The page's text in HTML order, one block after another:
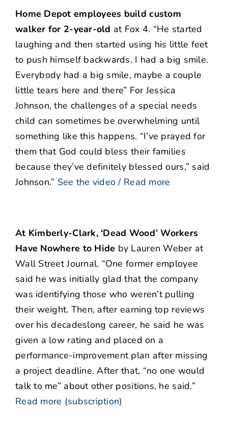
Home Depot employees build custom
walker for 2-year-old at Fox 4. “He started
laughing and then started using his little feet
to push himself backwards. I had a big smile.
Everybody had a big smile, maybe a couple
little tears here and there” For Jessica
Johnson, the challenges of a special needs
child can sometimes be overwhelming until
something like this happens. “I’ve prayed for
them that God could bless their families
because they’ve definitely blessed ours,” said
Johnson.” See the video / Read more
At Kimberly-Clark, ‘Dead Wood’ Workers
Have Nowhere to Hide by Lauren Weber at
Wall Street Journal. “One former employee
said he was initially glad that the company
was identifying those who weren’t pulling
their weight. Then, after earning top reviews
over his decadeslong career, he said he was
given a low rating and placed on a
performance-improvement plan after missing
a project deadline. After that, “no one would
talk to me” about other positions, he said.”
Read more (subscription)